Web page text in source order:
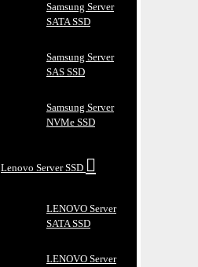
Samsung Server
SATA SSD
Samsung Server
SAS SSD
Samsung Server
NVMe SSD
Lenovo Server SSD
LENOVO Server
SATA SSD
LENOVO Server